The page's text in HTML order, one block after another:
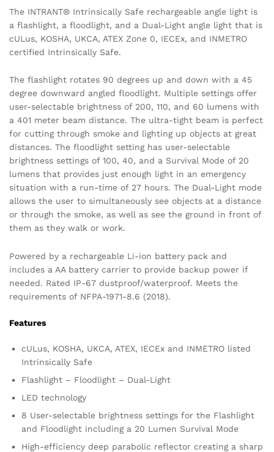
The INTRANT® Intrinsically Safe rechargeable angle light is
a flashlight, a floodlight, and a Dual-Light angle light that is
cULus, KOSHA, UKCA, ATEX Zone 0, IECEx, and INMETRO
certified Intrinsically Safe.
The flashlight rotates 90 degrees up and down with a 45
degree downward angled floodlight. Multiple settings offer
user-selectable brightness of 200, 110, and 60 lumens with
a 401 meter beam distance. The ultra-tight beam is perfect
for cutting through smoke and lighting up objects at great
distances. The floodlight setting has user-selectable
brightness settings of 100, 40, and a Survival Mode of 20
lumens that provides just enough light in an emergency
situation with a run-time of 27 hours. The Dual-Light mode
allows the user to simultaneously see objects at a distance
or through the smoke, as well as see the ground in front of
them as they walk or work.
Powered by a rechargeable Li-ion battery pack and
includes a AA battery carrier to provide backup power if
needed. Rated IP-67 dustproof/waterproof. Meets the
requirements of NFPA-1971-8.6 (2018).
Features
cULus, KOSHA, UKCA, ATEX, IECEx and INMETRO listed
Intrinsically Safe
Flashlight – Floodlight – Dual-Light
LED technology
8 User-selectable brightness settings for the Flashlight
and Floodlight including a 20 Lumen Survival Mode
High-efficiency deep parabolic reflector creating a sharp